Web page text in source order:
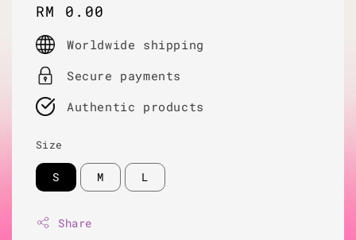
Regular
price
RM 0.00
Worldwide shipping
Secure payments
Authentic products
Size
S M L
Share